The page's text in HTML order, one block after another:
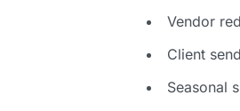
Vendor
Client
Seasonal